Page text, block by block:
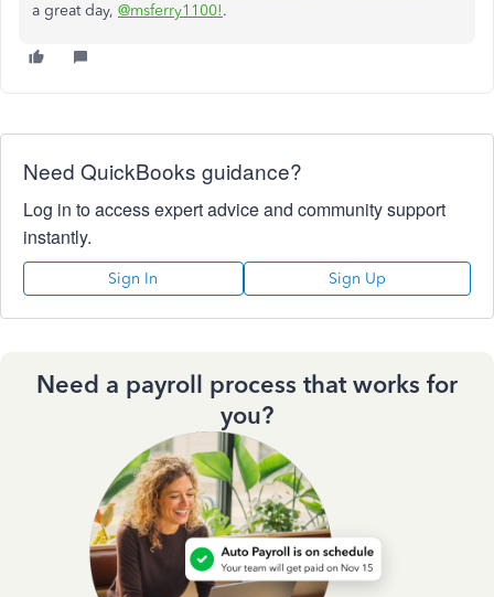
a great day, @msferry1100!.
Need QuickBooks guidance?
Log in to access expert advice and community support
instantly.
Sign In Sign Up
Need a payroll process that works for
you?